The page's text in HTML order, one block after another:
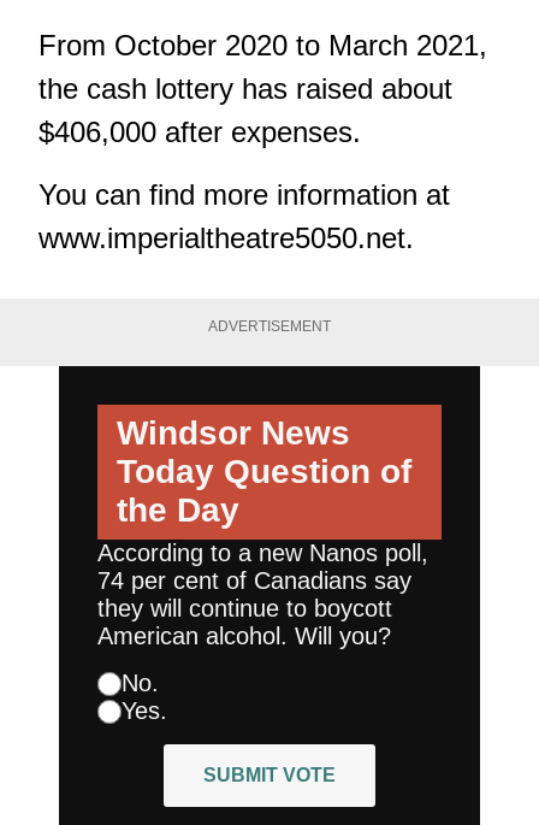
From October 2020 to March 2021,
the cash lottery has raised about
$406,000 after expenses.
You can find more information at
www.imperialtheatre5050.net.
ADVERTISEMENT
Windsor News
Today Question of
the Day
According to a new Nanos poll,
74 per cent of Canadians say
they will continue to boycott
American alcohol. Will you?
No.
Yes.
SUBMIT VOTE